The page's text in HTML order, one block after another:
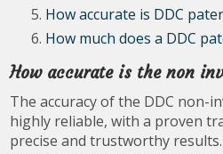
How accurate is DDC
How much does a DDC
How accurate is the non
The accuracy of the DDC non-
highly reliable, with a proven
precise and trustworthy